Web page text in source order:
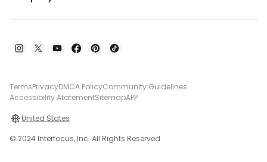
TermsPrivacyDMCA PolicyCommunity Guidelines
Accessibility AtatementSitemapAPP
United States
© 2024 Interfocus, Inc. All Rights Reserved